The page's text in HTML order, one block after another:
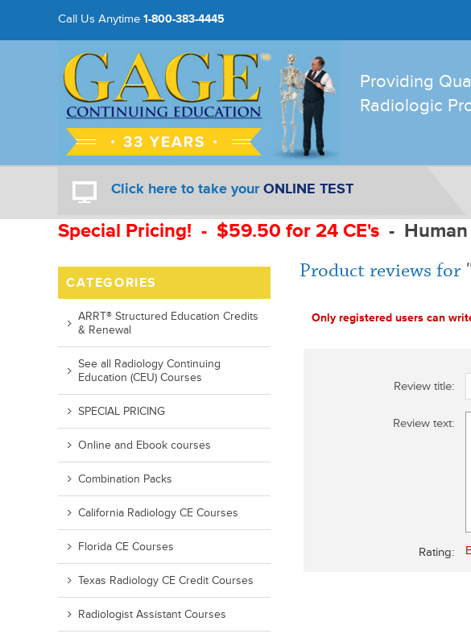
Call Us Anytime 1-800-383-4445
Providing
Radiologic
Click here to take yourONLINE TEST
Special Pricing! - $59.50 for 24 CE's -
Product reviews for
Only registered users can
Review title:
Review text:
Rating:
CATEGORIES
ARRT® Structured Education Credits
& Renewal
See all Radiology Continuing
Education (CEU) Courses
SPECIAL PRICING
Online and Ebook courses
Combination Packs
California Radiology CE Courses
Florida CE Courses
Texas Radiology CE Credit Courses
Radiologist Assistant Courses